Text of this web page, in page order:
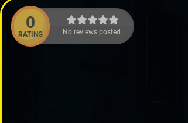
0
RATING No reviews posted.